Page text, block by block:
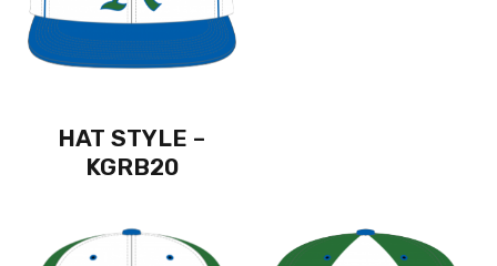
HAT STYLE –
KGRB20